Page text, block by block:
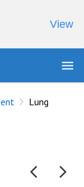
View
Lung